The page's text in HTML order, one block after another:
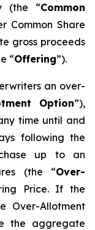
(the “Common
Common Share
gross proceeds
“Offering”).
an over-
Option”),
time until and
following the
up to an
(the “Over-
Price. If the
Over-Allotment
the aggregate